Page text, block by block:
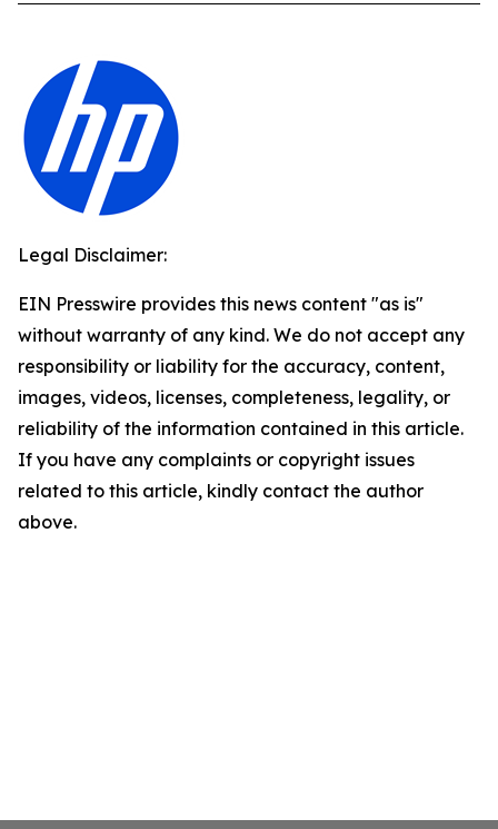
Legal Disclaimer:
EIN Presswire provides this news content "as is"
without warranty of any kind. We do not accept any
responsibility or liability for the accuracy, content,
images, videos, licenses, completeness, legality, or
reliability of the information contained in this article.
If you have any complaints or copyright issues
related to this article, kindly contact the author
above.